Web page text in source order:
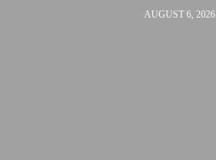
AUGUST 6, 2026